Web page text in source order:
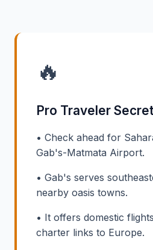
🔥
Pro Traveler
• Check ahead for
Gab's-Matmata Airport.
• Gab's serves
nearby oasis towns.
• It offers domestic
charter links to Europe.